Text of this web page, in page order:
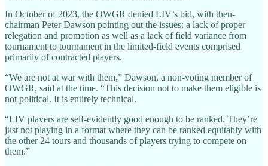
In October of 2023, the OWGR denied LIV’s bid, with then-
chairman Peter Dawson pointing out the issues: a lack of proper
relegation and promotion as well as a lack of field variance from
tournament to tournament in the limited-field events comprised
primarily of contracted players.
“We are not at war with them,” Dawson, a non-voting member of
OWGR, said at the time. “This decision not to make them eligible is
not political. It is entirely technical.
“LIV players are self-evidently good enough to be ranked. They’re
just not playing in a format where they can be ranked equitably with
the other 24 tours and thousands of players trying to compete on
them.”